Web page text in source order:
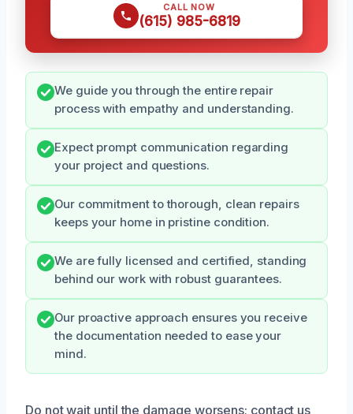
CALL NOW
(615) 985-6819
We guide you through the entire repair
process with empathy and understanding.
Expect prompt communication regarding
your project and questions.
Our commitment to thorough, clean repairs
keeps your home in pristine condition.
We are fully licensed and certified, standing
behind our work with robust guarantees.
Our proactive approach ensures you receive
the documentation needed to ease your
mind.
Do not wait until the damage worsens; contact us